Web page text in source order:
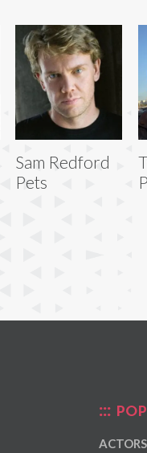
Sam Redford
Pets
ACTORS